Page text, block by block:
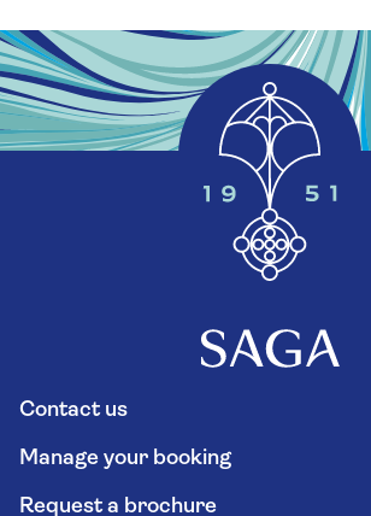
Contact us
Manage your booking
Request a brochure